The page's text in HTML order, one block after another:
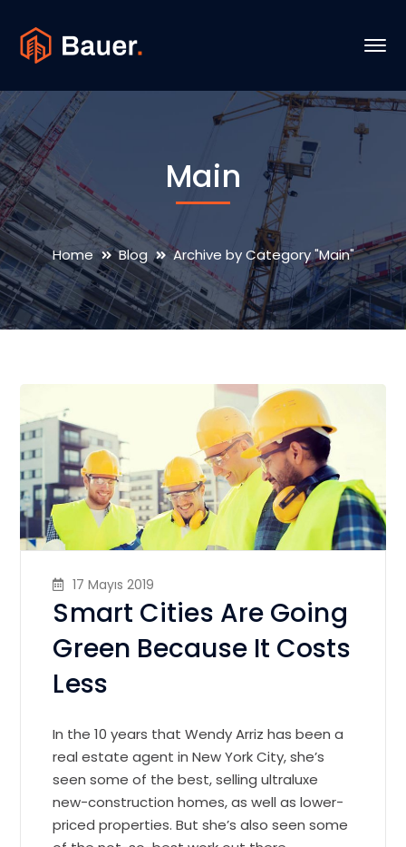
Main
Home Blog Archive by Category "Main"
17 Mayıs 2019
Smart Cities Are Going
Green Because It Costs
Less
In the 10 years that Wendy Arriz has been a
real estate agent in New York City, she’s
seen some of the best, selling ultraluxe
new-construction homes, as well as lower-
priced properties. But she’s also seen some